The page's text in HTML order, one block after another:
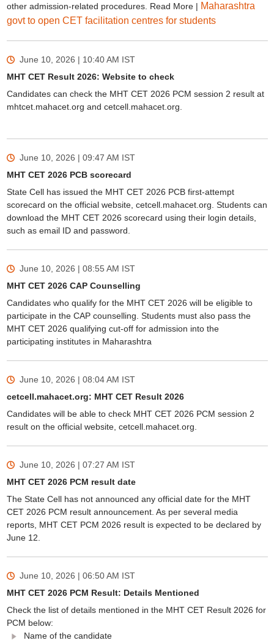
other admission-related procedures. Read More | Maharashtra
govt to open CET facilitation centres for students
June 10, 2026 | 10:40 AM IST
MHT CET Result 2026: Website to check
Candidates can check the MHT CET 2026 PCM session 2 result at
mhtcet.mahacet.org and cetcell.mahacet.org.
June 10, 2026 | 09:47 AM IST
MHT CET 2026 PCB scorecard
State Cell has issued the MHT CET 2026 PCB first-attempt
scorecard on the official website, cetcell.mahacet.org. Students can
download the MHT CET 2026 scorecard using their login details,
such as email ID and password.
June 10, 2026 | 08:55 AM IST
MHT CET 2026 CAP Counselling
Candidates who qualify for the MHT CET 2026 will be eligible to
participate in the CAP counselling. Students must also pass the
MHT CET 2026 qualifying cut-off for admission into the
participating institutes in Maharashtra
June 10, 2026 | 08:04 AM IST
cetcell.mahacet.org: MHT CET Result 2026
Candidates will be able to check MHT CET 2026 PCM session 2
result on the official website, cetcell.mahacet.org.
June 10, 2026 | 07:27 AM IST
MHT CET 2026 PCM result date
The State Cell has not announced any official date for the MHT
CET 2026 PCM result announcement. As per several media
reports, MHT CET PCM 2026 result is expected to be declared by
June 12.
June 10, 2026 | 06:50 AM IST
MHT CET 2026 PCM Result: Details Mentioned
Check the list of details mentioned in the MHT CET Result 2026 for
PCM below:
Name of the candidate